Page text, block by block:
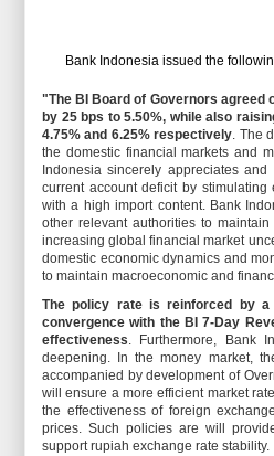
Bank Indonesia issued the
"The BI Board of Governors agreed
by 25 bps to 5.50%, while also
4.75% and 6.25% respectively. The
the domestic financial markets and
Indonesia sincerely appreciates
current account deficit by
with a high import content. Bank
other relevant authorities to
increasing global financial market
domestic economic dynamics and
to maintain macroeconomic and
The policy rate is reinforced by a
convergence with the BI 7-Day
effectiveness. Furthermore, Bank
deepening. In the money market,
accompanied by development of
will ensure a more efficient market
the effectiveness of foreign
prices. Such policies are will
support rupiah exchange rate stability.